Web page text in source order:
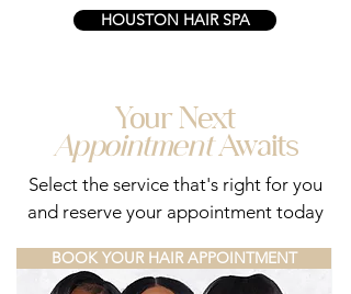
HOUSTON HAIR SPA
Your Next
AppointmentAwaits
Select the service that's right for you
and reserve your appointment today
BOOK YOUR HAIR APPOINTMENT